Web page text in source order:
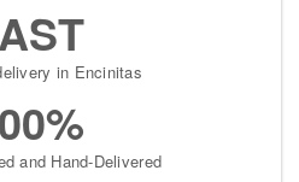
in Encinitas
and Hand-Delivered